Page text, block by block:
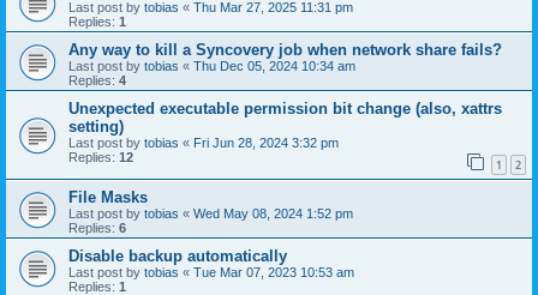
Last post by tobias « Thu Mar 27, 2025 11:31 pm
Replies: 1
Any way to kill a Syncovery job when network share fails?
Last post by tobias « Thu Dec 05, 2024 10:34 am
Replies: 4
Unexpected executable permission bit change (also, xattrs
setting)
Last post by tobias « Fri Jun 28, 2024 3:32 pm
Replies: 12 1 2
File Masks
Last post by tobias « Wed May 08, 2024 1:52 pm
Replies: 6
Disable backup automatically
Last post by tobias « Tue Mar 07, 2023 10:53 am
Replies: 1